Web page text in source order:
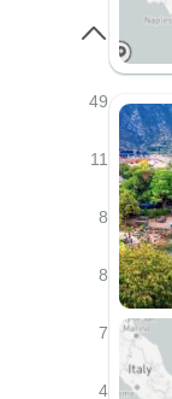
49
11
8
8
7
4